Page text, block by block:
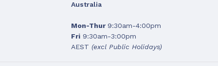
Australia
Mon-Thur 9:30am-4:00pm
Fri9:30am-3:00pm
AEST (excl Public Holidays)